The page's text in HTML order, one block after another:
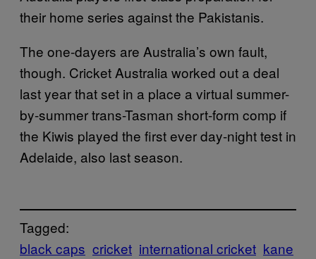
their home series against the Pakistanis.
The one-dayers are Australia’s own fault,
though. Cricket Australia worked out a deal
last year that set in a place a virtual summer-
by-summer trans-Tasman short-form comp if
the Kiwis played the first ever day-night test in
Adelaide, also last season.
Tagged:
black caps cricket international cricket kane